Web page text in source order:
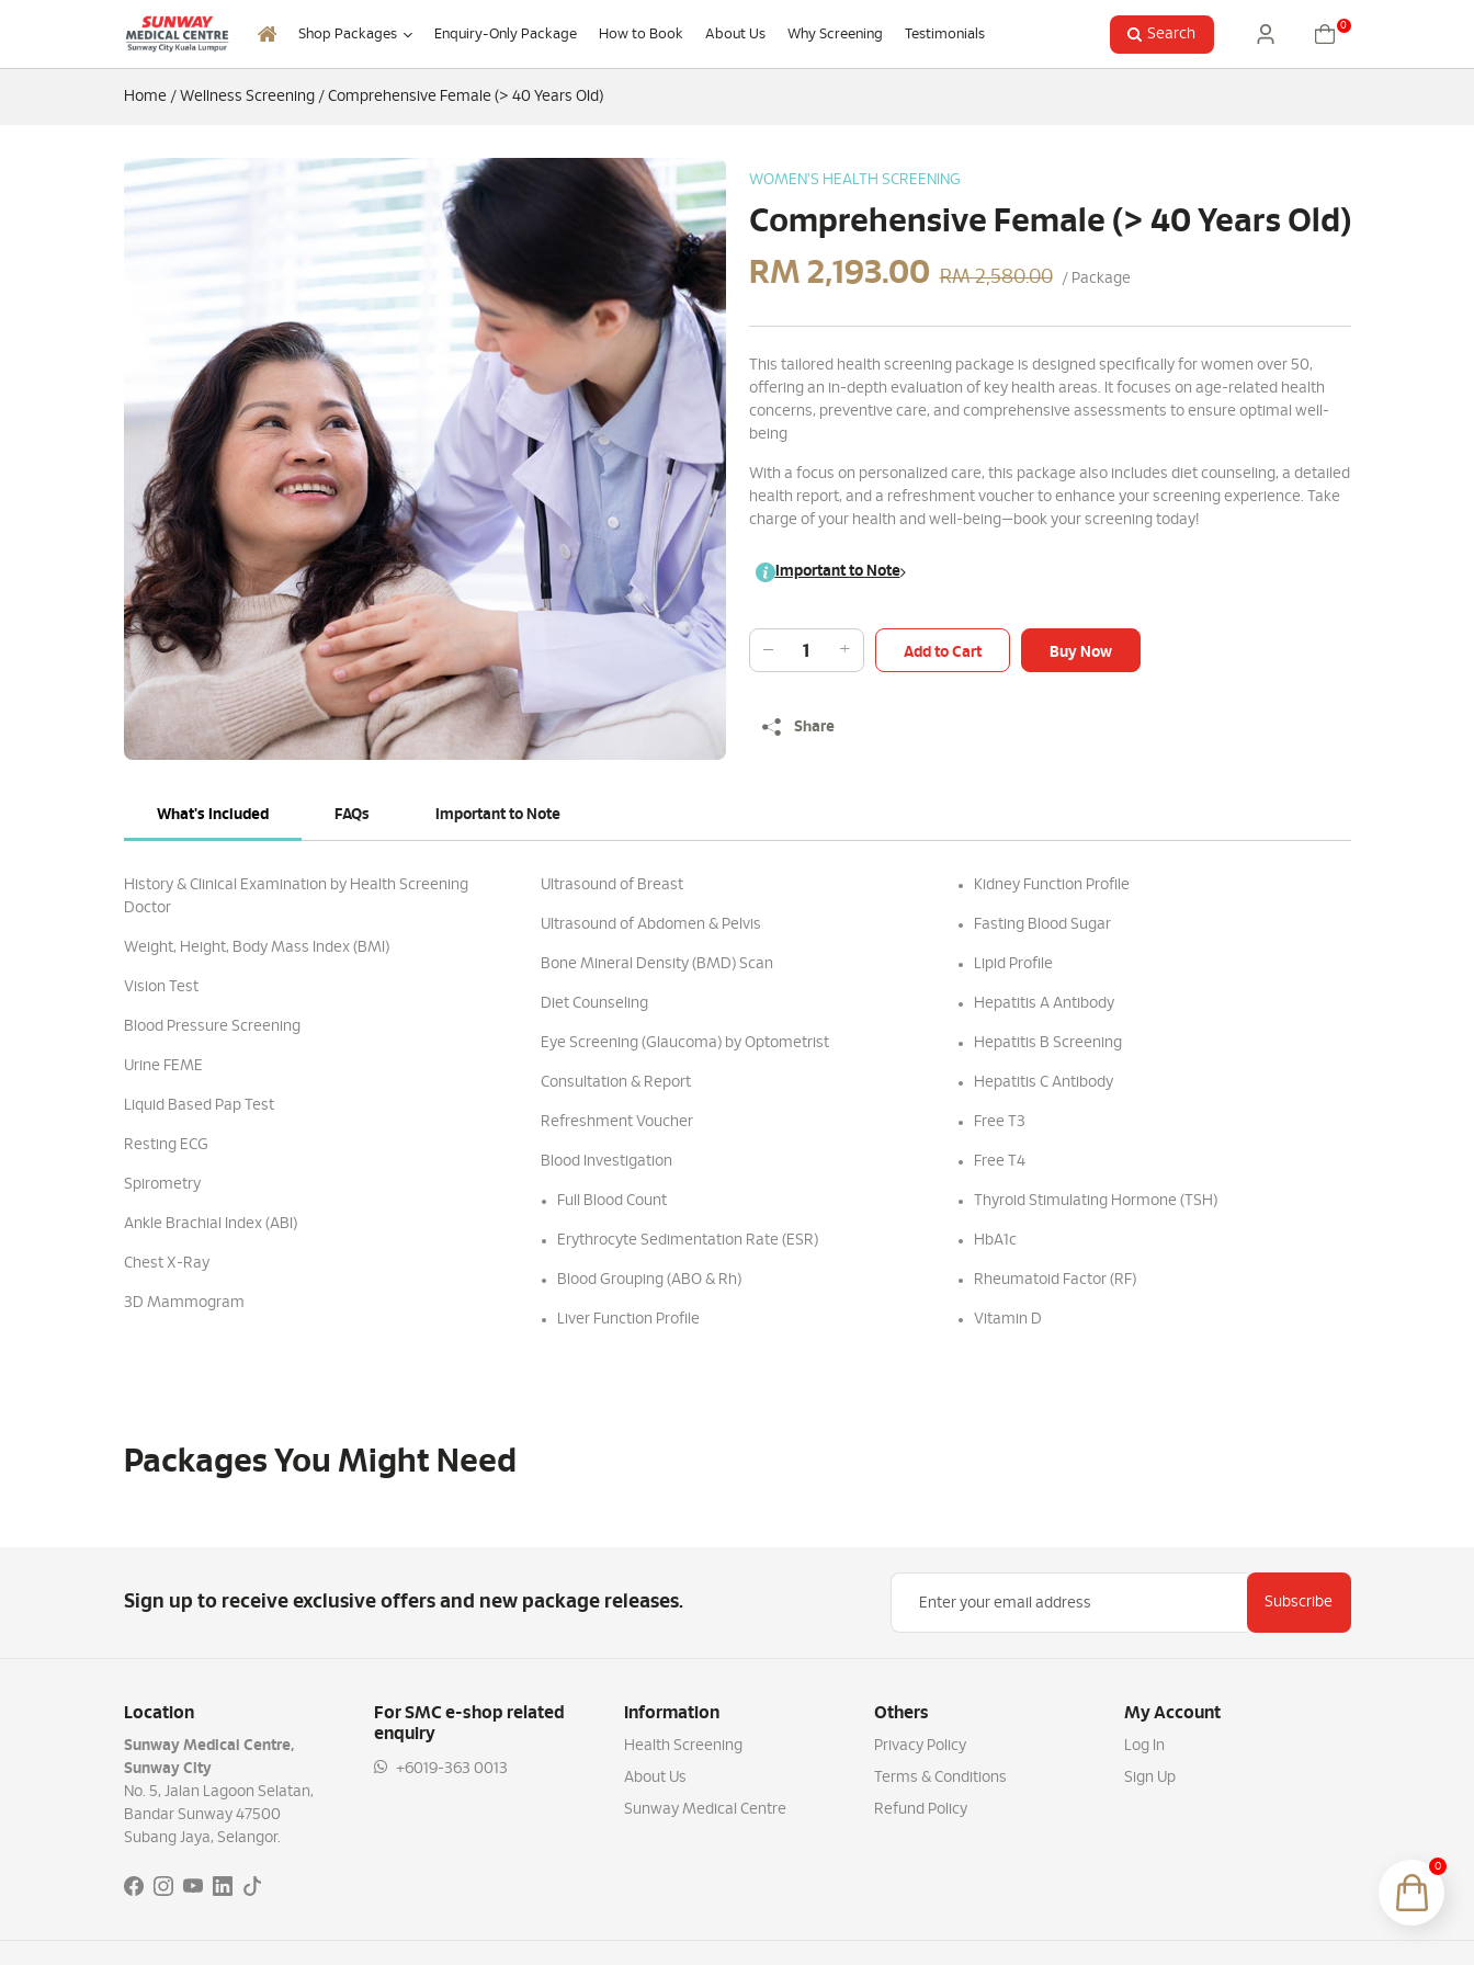
Shop Packages Enquiry-Only Package How to Book About Us Why Screening Testimonials Search
0
Home / Wellness Screening / Comprehensive Female (> 40 Years Old)
WOMEN'S HEALTH SCREENING
Comprehensive Female (> 40 Years Old)
RM 2,193.00 RM 2,580.00 / Package
This tailored health screening package is designed specifically for women over 50,
offering an in-depth evaluation of key health areas. It focuses on age-related health
concerns, preventive care, and comprehensive assessments to ensure optimal well-
being
With a focus on personalized care, this package also includes diet counseling, a detailed
health report, and a refreshment voucher to enhance your screening experience. Take
charge of your health and well-being—book your screening today!
Important to Note
Add to Cart Buy Now
Share
What's Included FAQs Important to Note
History & Clinical Examination by Health Screening
Doctor
Weight, Height, Body Mass Index (BMI)
Vision Test
Blood Pressure Screening
Urine FEME
Liquid Based Pap Test
Resting ECG
Spirometry
Ankle Brachial Index (ABI)
Chest X-Ray
3D Mammogram
Ultrasound of Breast
Ultrasound of Abdomen & Pelvis
Bone Mineral Density (BMD) Scan
Diet Counseling
Eye Screening (Glaucoma) by Optometrist
Consultation & Report
Refreshment Voucher
Blood Investigation
Full Blood Count
Erythrocyte Sedimentation Rate (ESR)
Blood Grouping (ABO & Rh)
Liver Function Profile
Kidney Function Profile
Fasting Blood Sugar
Lipid Profile
Hepatitis A Antibody
Hepatitis B Screening
Hepatitis C Antibody
Free T3
Free T4
Thyroid Stimulating Hormone (TSH)
HbA1c
Rheumatoid Factor (RF)
Vitamin D
Packages You Might Need
Sign up to receive exclusive offers and new package releases. Subscribe
Location
Sunway Medical Centre,
Sunway City
No. 5, Jalan Lagoon Selatan,
Bandar Sunway 47500
Subang Jaya, Selangor.
For SMC e-shop related
enquiry
+6019-363 0013
Information
Health Screening
About Us
Sunway Medical Centre
Others
Privacy Policy
Terms & Conditions
Refund Policy
My Account
Log In
Sign Up
0